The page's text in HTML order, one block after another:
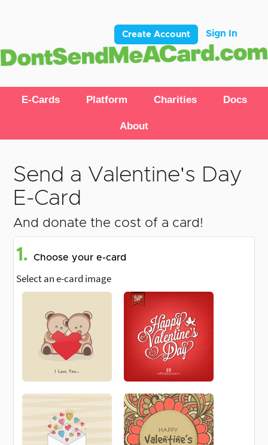
Create Account Sign In
E-Cards Platform Charities Docs
About
Send a Valentine's Day
E-Card
And donate the cost of a card!
1. Choose your e-card
Select an e-card image